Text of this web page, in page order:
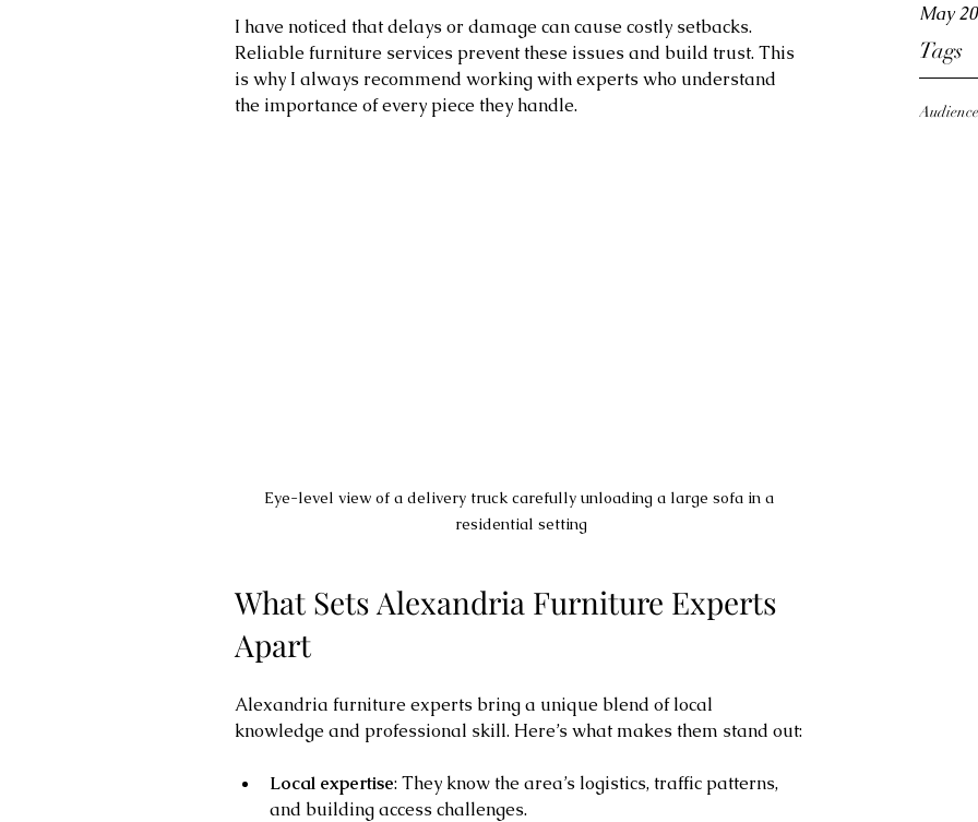
May
Tags
I have noticed that delays or damage can cause costly setbacks.
Reliable furniture services prevent these issues and build trust. This
is why I always recommend working with experts who understand
the importance of every piece they handle.
Eye-level view of a delivery truck carefully unloading a large sofa in a
residential setting
What Sets Alexandria Furniture Experts
Apart
Alexandria furniture experts bring a unique blend of local
knowledge and professional skill. Here’s what makes them stand out:
Local expertise: They know the area’s logistics, traffic patterns,
and building access challenges.